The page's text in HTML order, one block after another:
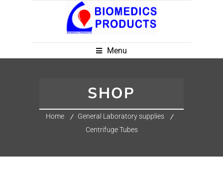
Menu
SHOP
Home
General Laboratory supplies
Centrifuge Tubes